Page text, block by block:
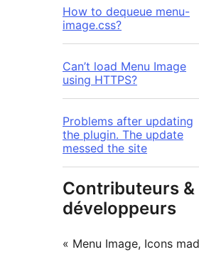
How to dequeue menu-
image.css?
Can’t load Menu Image
using HTTPS?
Problems after updating
the plugin. The update
messed the site
Contributeurs &
développeurs
« Menu Image, Icons